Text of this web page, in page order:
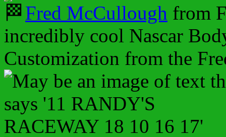
Fred McCullough from
incredibly cool Nascar
Customization from the